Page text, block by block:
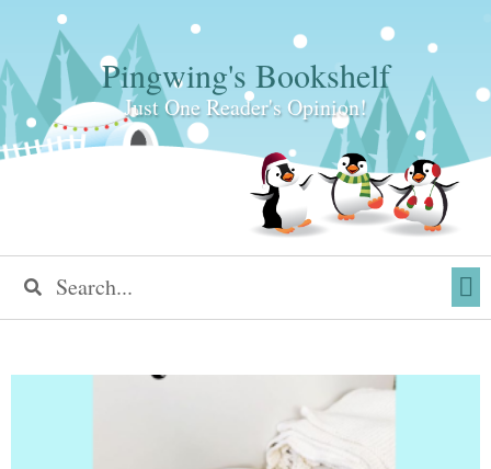
Pingwing's Bookshelf
Just One Reader's Opinion!